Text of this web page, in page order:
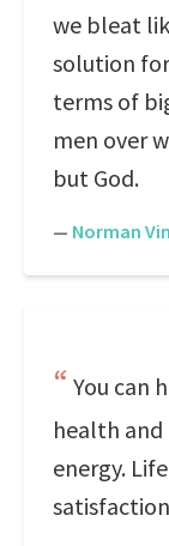
we bleat
solution
terms of
men over
but God.
— Norman
You can
health
energy.